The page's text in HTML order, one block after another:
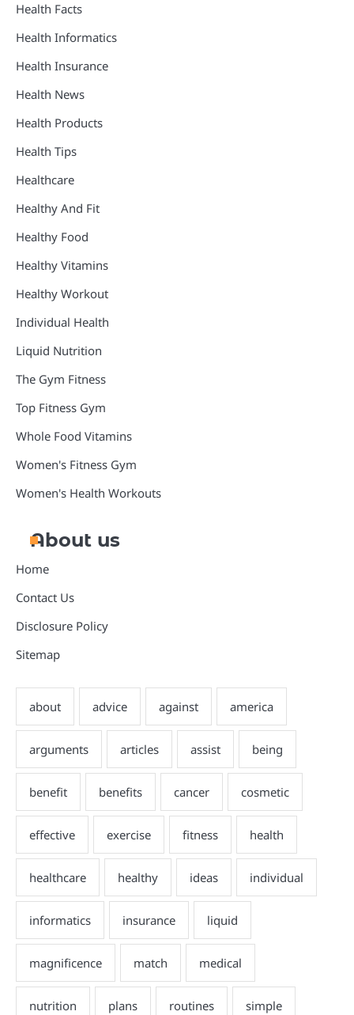
Health Facts
Health Informatics
Health Insurance
Health News
Health Products
Health Tips
Healthcare
Healthy And Fit
Healthy Food
Healthy Vitamins
Healthy Workout
Individual Health
Liquid Nutrition
The Gym Fitness
Top Fitness Gym
Whole Food Vitamins
Women's Fitness Gym
Women's Health Workouts
About us
Home
Contact Us
Disclosure Policy
Sitemap